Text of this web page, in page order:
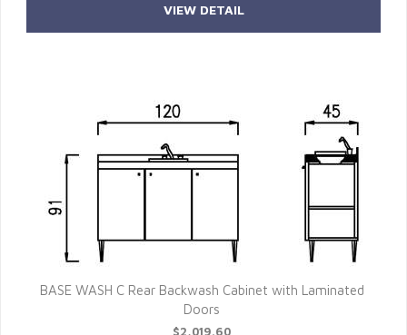
VIEW DETAIL
BASE WASH C Rear Backwash Cabinet with Laminated
Doors
$2,019.60